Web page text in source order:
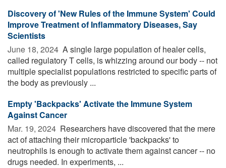
Discovery of 'New Rules of the Immune System' Could
Improve Treatment of Inflammatory Diseases, Say
Scientists
June 18, 2024  A single large population of healer cells,
called regulatory T cells, is whizzing around our body -- not
multiple specialist populations restricted to specific parts of
the body as previously ...
Empty 'Backpacks' Activate the Immune System
Against Cancer
Mar. 19, 2024  Researchers have discovered that the mere
act of attaching their microparticle 'backpacks' to
neutrophils is enough to activate them against cancer -- no
drugs needed. In experiments, ...